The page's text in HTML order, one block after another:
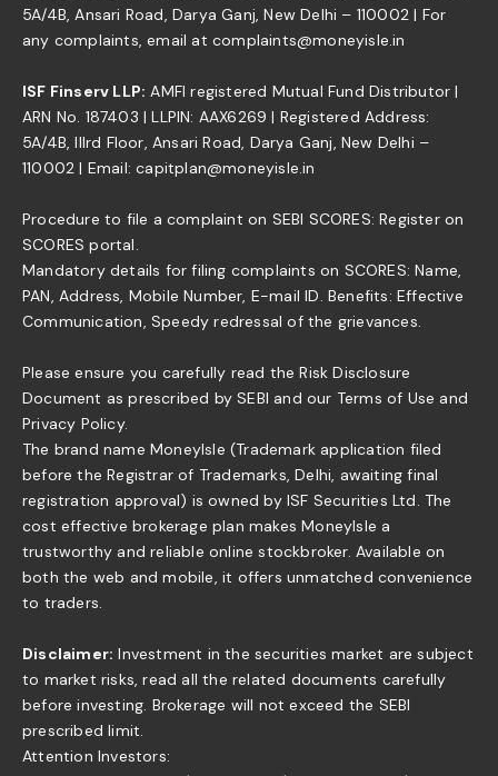
5A/4B, Ansari Road, Darya Ganj, New Delhi – 110002 | For
any complaints, email at complaints@moneyisle.in
ISF Finserv LLP: AMFI registered Mutual Fund Distributor |
ARN No. 187403 | LLPIN: AAX6269 | Registered Address:
5A/4B, IIIrd Floor, Ansari Road, Darya Ganj, New Delhi –
110002 | Email: capitplan@moneyisle.in
Procedure to file a complaint on SEBI SCORES: Register on
SCORES portal.
Mandatory details for filing complaints on SCORES: Name,
PAN, Address, Mobile Number, E-mail ID. Benefits: Effective
Communication, Speedy redressal of the grievances.
Please ensure you carefully read the Risk Disclosure
Document as prescribed by SEBI and our Terms of Use and
Privacy Policy.
The brand name MoneyIsle (Trademark application filed
before the Registrar of Trademarks, Delhi, awaiting final
registration approval) is owned by ISF Securities Ltd. The
cost effective brokerage plan makes MoneyIsle a
trustworthy and reliable online stockbroker. Available on
both the web and mobile, it offers unmatched convenience
to traders.
Disclaimer: Investment in the securities market are subject
to market risks, read all the related documents carefully
before investing. Brokerage will not exceed the SEBI
prescribed limit.
Attention Investors: